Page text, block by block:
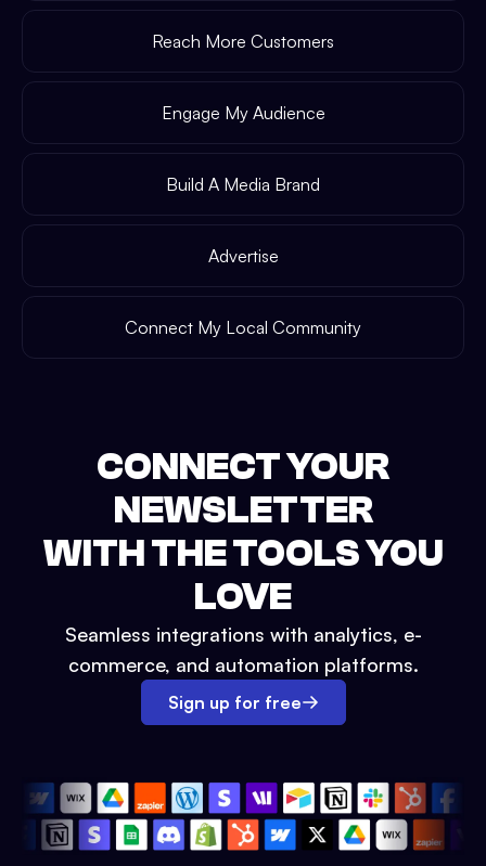
Reach More Customers
Engage My Audience
Build A Media Brand
Advertise
Connect My Local Community
CONNECT YOUR
NEWSLETTER
WITH THE TOOLS YOU
LOVE
Seamless integrations with analytics, e-
commerce, and automation platforms.
Sign up for free